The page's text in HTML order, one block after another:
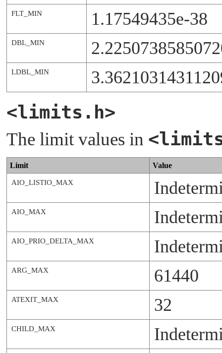
FLT_MIN 1.17549435e-38
DBL_MIN
LDBL_MIN
<limits.h>
The limit values in
Limit Value
AIO_LISTIO_MAX
AIO_MAX
AIO_PRIO_DELTA_MAX
ARG_MAX 61440
ATEXIT_MAX 32
CHILD_MAX